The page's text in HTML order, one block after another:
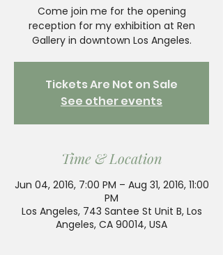
Come join me for the opening
reception for my exhibition at Ren
Tickets Are Not on Sale
See other events
Time & Location
Jun 04, 2016, 7:00 PM – Aug 31, 2016, 11:00
PM
Los Angeles, 743 Santee St Unit B, Los
Angeles, CA 90014, USA